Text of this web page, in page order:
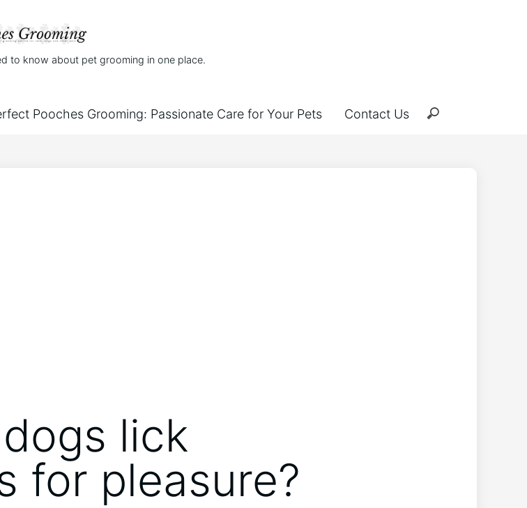
to know about pet grooming in one place.
Pooches Grooming: Passionate Care for Your Pets Contact Us
lick
for pleasure?